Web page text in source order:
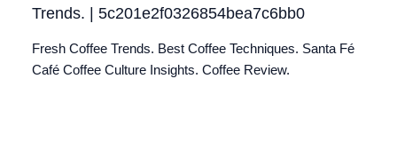
Trends. | 5c201e2f0326854bea7c6bb0
Fresh Coffee Trends. Best Coffee Techniques. Santa Fé
Café Coffee Culture Insights. Coffee Review.